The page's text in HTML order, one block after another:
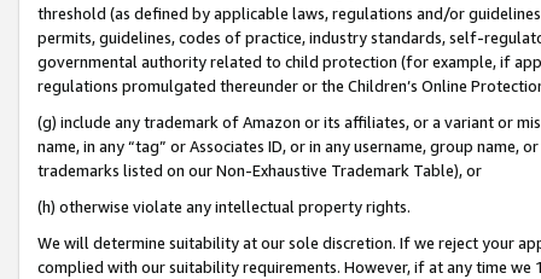
threshold (as defined by applicable laws, regulations and/or
permits, guidelines, codes of practice, industry standards, self-
governmental authority related to child protection (for example, if
regulations promulgated thereunder or the Children’s Online
(g) include any trademark of Amazon or its affiliates, or a variant or
name, in any “tag” or Associates ID, or in any username, group
trademarks listed on our Non-Exhaustive Trademark Table), or
(h) otherwise violate any intellectual property rights.
We will determine suitability at our sole discretion. If we reject your
complied with our suitability requirements. However, if at any time